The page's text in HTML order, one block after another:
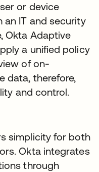
or device
an IT and security
Okta Adaptive
a unified policy
of on-
data, therefore,
and control.
simplicity for both
Okta integrates
through